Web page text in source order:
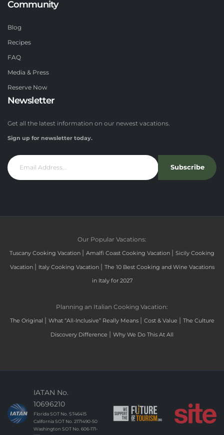
Community
Blog
Recipes
FAQ
Media & Press
Reserve Now
Newsletter
Get all the latest information on our newest vacations.
Sign up for newsletter today.
Subscribe
Our Popular Vacations:
Tuscany Cooking Vacation | Amalfi Coast Cooking Vacation | Sicily Cooking
Vacation | Italy Cooking Vacation | The 10 Best Cooking and Wine Vacations
in Italy for 2027
Planning an Italian Cooking Vacation:
The Original | What “All-Inclusive” Really Means | Cost & Value | The Culture
Discovery Difference | Why We Do This At All
IATAN No.
10696210
Florida SOT No. ST46415
California SOT No. 2171490-50
Washington SOT No. 606-171-